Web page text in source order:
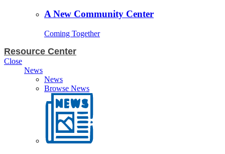
A New Community Center
Coming Together
Resource Center
Close
News
News
Browse News